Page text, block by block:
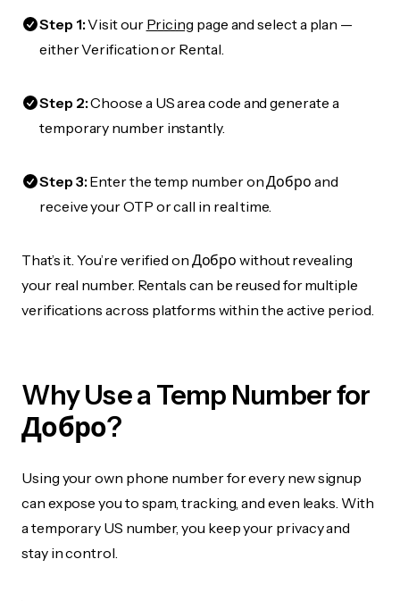
Step 1:Visit our Pricing page and select a plan —
either Verification or Rental.
Step 2:Choose a US area code and generate a
temporary number instantly.
Step 3:Enter the temp number on Добро and
receive your OTP or call in real time.
That’s it. You’re verified on Добро without revealing
your real number. Rentals can be reused for multiple
verifications across platforms within the active period.
Why Use a Temp Number for
Добро?
Using your own phone number for every new signup
can expose you to spam, tracking, and even leaks. With
a temporary US number, you keep your privacy and
stay in control.